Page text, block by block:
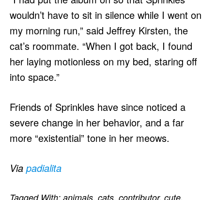
wouldn’t have to sit in silence while I went on
my morning run,” said Jeffrey Kirsten, the
cat’s roommate. “When I got back, I found
her laying motionless on my bed, staring off
into space.”
Friends of Sprinkles have since noticed a
severe change in her behavior, and a far
more “existential” tone in her meows.
Via padialita
Tagged With: animals, cats, contributor, cute,